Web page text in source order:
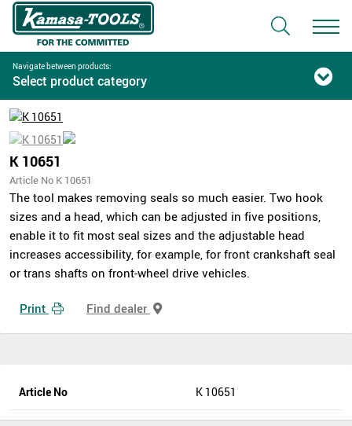
Navigate between products:
Select product category
K 10651
Article No K 10651
The tool makes removing seals so much easier. Two hook
sizes and a head, which can be adjusted in five positions,
enable it to fit most seal sizes and the adjustable head
increases accessibility, for example, for front crankshaft seal
or trans shafts on front-wheel drive vehicles.
Print Find dealer
Article No K 10651